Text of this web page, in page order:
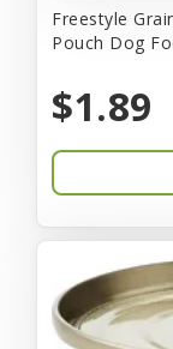
Freestyle
Pouch Dog
$1.89